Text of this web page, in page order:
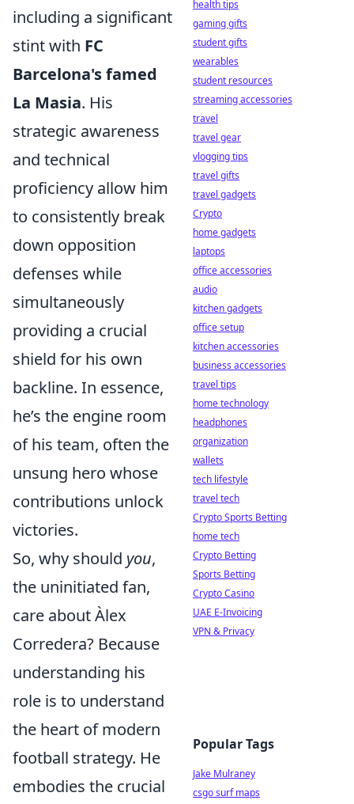
including a significant
stint with FC
Barcelona's famed
La Masia. His
strategic awareness
and technical
proficiency allow him
to consistently break
down opposition
defenses while
simultaneously
providing a crucial
shield for his own
backline. In essence,
he’s the engine room
of his team, often the
unsung hero whose
contributions unlock
victories.
So, why should you,
the uninitiated fan,
care about Àlex
Corredera? Because
understanding his
role is to understand
the heart of modern
football strategy. He
embodies the crucial
health tips
gaming gifts
student gifts
wearables
student resources
streaming accessories
travel
travel gear
vlogging tips
travel gifts
travel gadgets
Crypto
home gadgets
laptops
office accessories
audio
kitchen gadgets
office setup
kitchen accessories
business accessories
travel tips
home technology
headphones
organization
wallets
tech lifestyle
travel tech
Crypto Sports Betting
home tech
Crypto Betting
Sports Betting
Crypto Casino
UAE E-Invoicing
VPN & Privacy
Popular Tags
Jake Mulraney
csgo surf maps